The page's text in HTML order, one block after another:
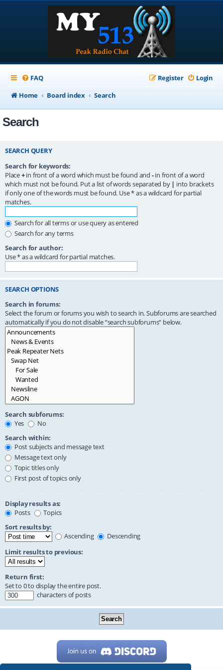
FAQ Login
Register
Home
Board index Search
Search
SEARCH QUERY
Search for keywords:
Place+in front of a word which must be found and -in front of a word
which must not be found. Put a list of words separated by | into brackets
if only one of the words must be found. Use * as a wildcard for partial
matches.
Search for all terms or use query as entered
Search for any terms
Search for author:
Use * as a wildcard for partial matches.
SEARCH OPTIONS
Search in forums:
Select the forum or forums you wish to search in. Subforums are searched
automatically if you do not disable “search subforums“ below.
Search subforums:
Yes
No
Search within:
Post subjects and message text
Message text only
Topic titles only
First post of topics only
Display results as:
Posts
Topics
Sort results by:
Ascending
Descending
Limit results to previous:
Return first:
Set to 0 to display the entire post.
characters of posts